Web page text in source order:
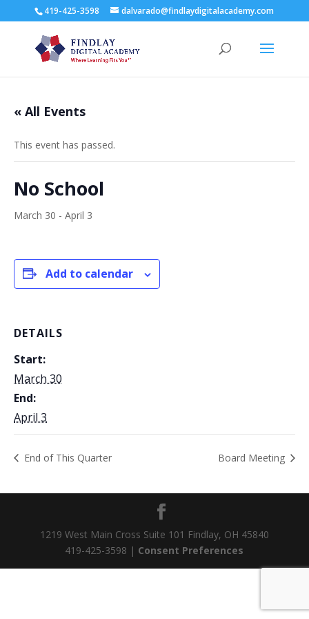
419-425-3598 dalvarado@findlaydigitalacademy.com
« All Events
This event has passed.
No School
March 30 - April 3
Add to calendar
DETAILS
Start:
March 30
End:
April 3
End of This Quarter Board Meeting
1219 West Main Cross Suite 101 Findlay, OH 45840
419-425-3598 | Consent Preferences